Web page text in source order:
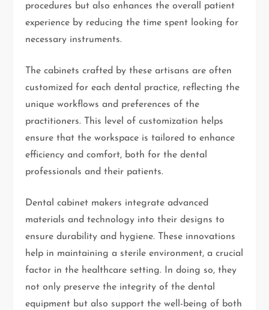
procedures but also enhances the overall patient
experience by reducing the time spent looking for
necessary instruments.
The cabinets crafted by these artisans are often
customized for each dental practice, reflecting the
unique workflows and preferences of the
practitioners. This level of customization helps
ensure that the workspace is tailored to enhance
efficiency and comfort, both for the dental
professionals and their patients.
Dental cabinet makers integrate advanced
materials and technology into their designs to
ensure durability and hygiene. These innovations
help in maintaining a sterile environment, a crucial
factor in the healthcare setting. In doing so, they
not only preserve the integrity of the dental
equipment but also support the well-being of both